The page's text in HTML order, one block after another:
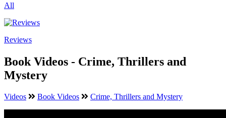
All
Reviews
Book Videos - Crime, Thrillers and
Mystery
Videos Book Videos Crime, Thrillers and Mystery